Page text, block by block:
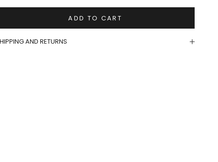
ADD TO CART
AND RETURNS